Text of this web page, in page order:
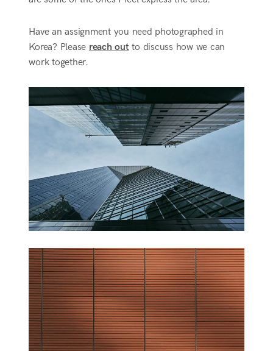
Have an assignment you need photographed in
Korea? Please reach out to discuss how we can
work together.